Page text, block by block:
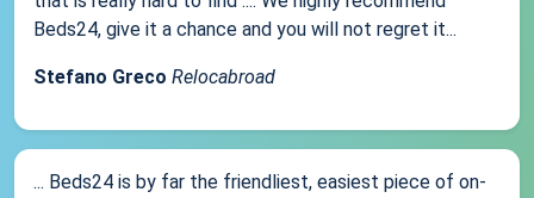
Beds24, give it a chance and you will not regret it...
Stefano Greco Relocabroad
... Beds24 is by far the friendliest, easiest piece of on-